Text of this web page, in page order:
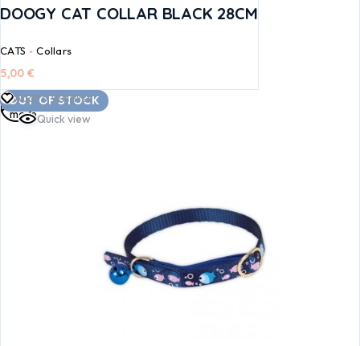
DOOGY CAT COLLAR BLACK 28CM
CATS Collars
5,00 €
OUT OF STOCK
Add to Wishlist
Quick view
Read
more